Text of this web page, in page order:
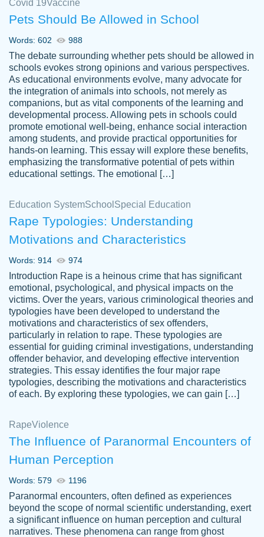
customer-
4590776
The work was done quickly and well and
was to my liking. Also you can see that the
writer has a high level of academic ability. I
am very satisfied.
Jan 29, 2022
Daniel B.
Great on time papers! Excellent writing
ability. Good price and easy software to
use.
Jan 14th, 2022
Vikki
YOU SO MUCH FOR ALWAYS BEING
HERE FOR ME AND GETTING ME
THROUGH SCHOOL! I LOVE YOU
PAPERSOWL!!!!
3 months ago
Covid 19Vaccine
Pets Should Be Allowed in School
Words: 602 988
The debate surrounding whether pets should be allowed in
schools evokes strong opinions and various perspectives.
As educational environments evolve, many advocate for
the integration of animals into schools, not merely as
companions, but as vital components of the learning and
developmental process. Allowing pets in schools could
promote emotional well-being, enhance social interaction
among students, and provide practical opportunities for
hands-on learning. This essay will explore these benefits,
emphasizing the transformative potential of pets within
educational settings. The emotional […]
Education SystemSchool Special Education
Rape Typologies: Understanding
Motivations and Characteristics
Words: 914 974
Introduction Rape is a heinous crime that has significant
emotional, psychological, and physical impacts on the
victims. Over the years, various criminological theories and
typologies have been developed to understand the
motivations and characteristics of sex offenders,
particularly in relation to rape. These typologies are
essential for guiding criminal investigations, understanding
offender behavior, and developing effective intervention
strategies. This essay identifies the four major rape
typologies, describing the motivations and characteristics
of each. By exploring these typologies, we can gain […]
RapeViolence
The Influence of Paranormal Encounters of
Human Perception
Words: 579 1196
Paranormal encounters, often defined as experiences
beyond the scope of normal scientific understanding, exert
a significant influence on human perception and cultural
narratives. These phenomena can range from ghost